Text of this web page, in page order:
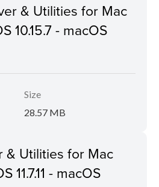
& Utilities for Mac
10.15.7 - macOS
Size
28.57 MB
& Utilities for Mac
11.7.11 - macOS